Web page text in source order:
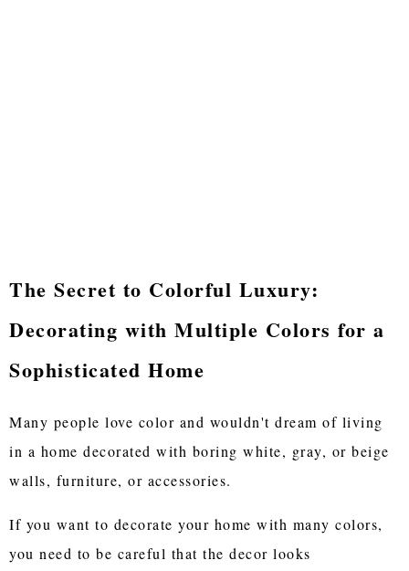
The Secret to Colorful Luxury:
Decorating with Multiple Colors for a
Sophisticated Home
Many people love color and wouldn't dream of living
in a home decorated with boring white, gray, or beige
walls, furniture, or accessories.
If you want to decorate your home with many colors,
you need to be careful that the decor looks